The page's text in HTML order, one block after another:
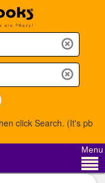
click Search. (It's pb
Menu